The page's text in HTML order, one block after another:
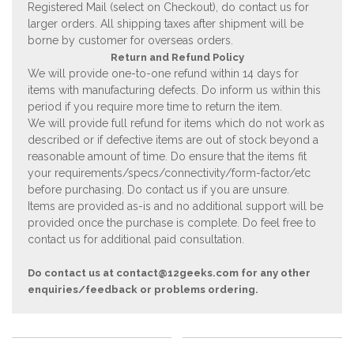
Registered Mail (select on Checkout), do contact us for
larger orders. All shipping taxes after shipment will be
borne by customer for overseas orders.
Return and Refund Policy
We will provide one-to-one refund within 14 days for
items with manufacturing defects. Do inform us within this
period if you require more time to return the item.
We will provide full refund for items which do not work as
described or if defective items are out of stock beyond a
reasonable amount of time. Do ensure that the items fit
your requirements/specs/connectivity/form-factor/etc
before purchasing. Do contact us if you are unsure.
Items are provided as-is and no additional support will be
provided once the purchase is complete. Do feel free to
contact us for additional paid consultation.
Do contact us at contact@12geeks.com for any other
enquiries/feedback or problems ordering.